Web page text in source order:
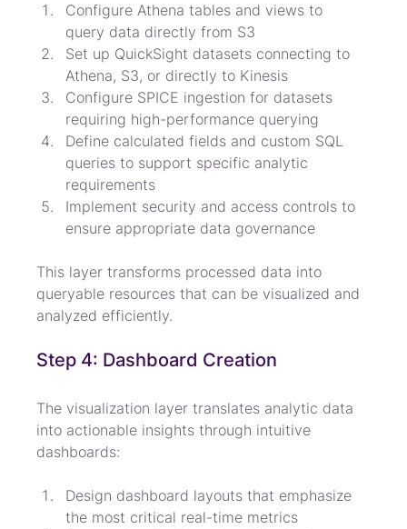
Configure Athena tables and views to
query data directly from S3
Set up QuickSight datasets connecting to
Athena, S3, or directly to Kinesis
Configure SPICE ingestion for datasets
requiring high-performance querying
Define calculated fields and custom SQL
queries to support specific analytic
requirements
Implement security and access controls to
ensure appropriate data governance
This layer transforms processed data into
queryable resources that can be visualized and
analyzed efficiently.
Step 4: Dashboard Creation
The visualization layer translates analytic data
into actionable insights through intuitive
dashboards:
Design dashboard layouts that emphasize
the most critical real-time metrics